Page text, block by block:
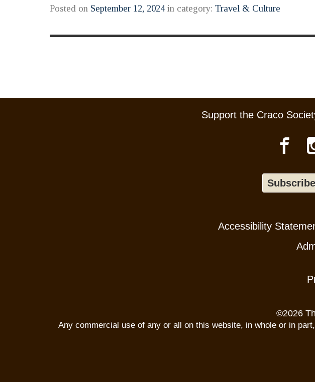
Posted on September 12, 2024 in category: Travel & Culture
Support the Craco
Accessibility
©2026
Any commercial use of any or all on this website, in whole or in